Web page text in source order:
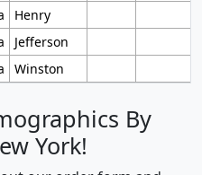
Henry
Jefferson
Winston
By
York!